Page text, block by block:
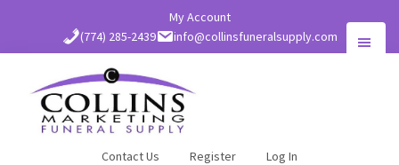
content
My Account
(774) 285-2439
info@collinsfuneralsupply.com
Contact Us Register Log In